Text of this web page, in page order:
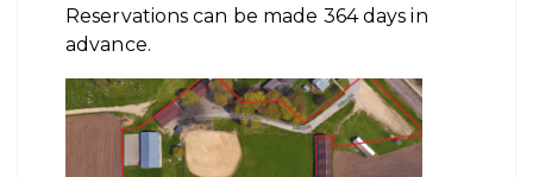
Reservations can be made 364 days in
advance.